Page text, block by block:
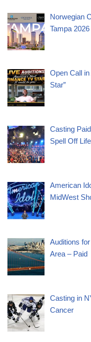
Norwegian
Tampa 2026
Open Call
Star”
Casting
Spell Off
American
MidWest
Auditions
Area – Paid
Casting in
Cancer